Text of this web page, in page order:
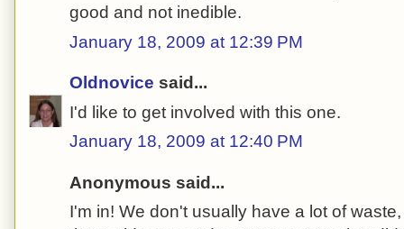
good and not inedible.
January 18, 2009 at 12:39 PM
Oldnovice said...
I'd like to get involved with this one.
January 18, 2009 at 12:40 PM
Anonymous said...
I'm in! We don't usually have a lot of